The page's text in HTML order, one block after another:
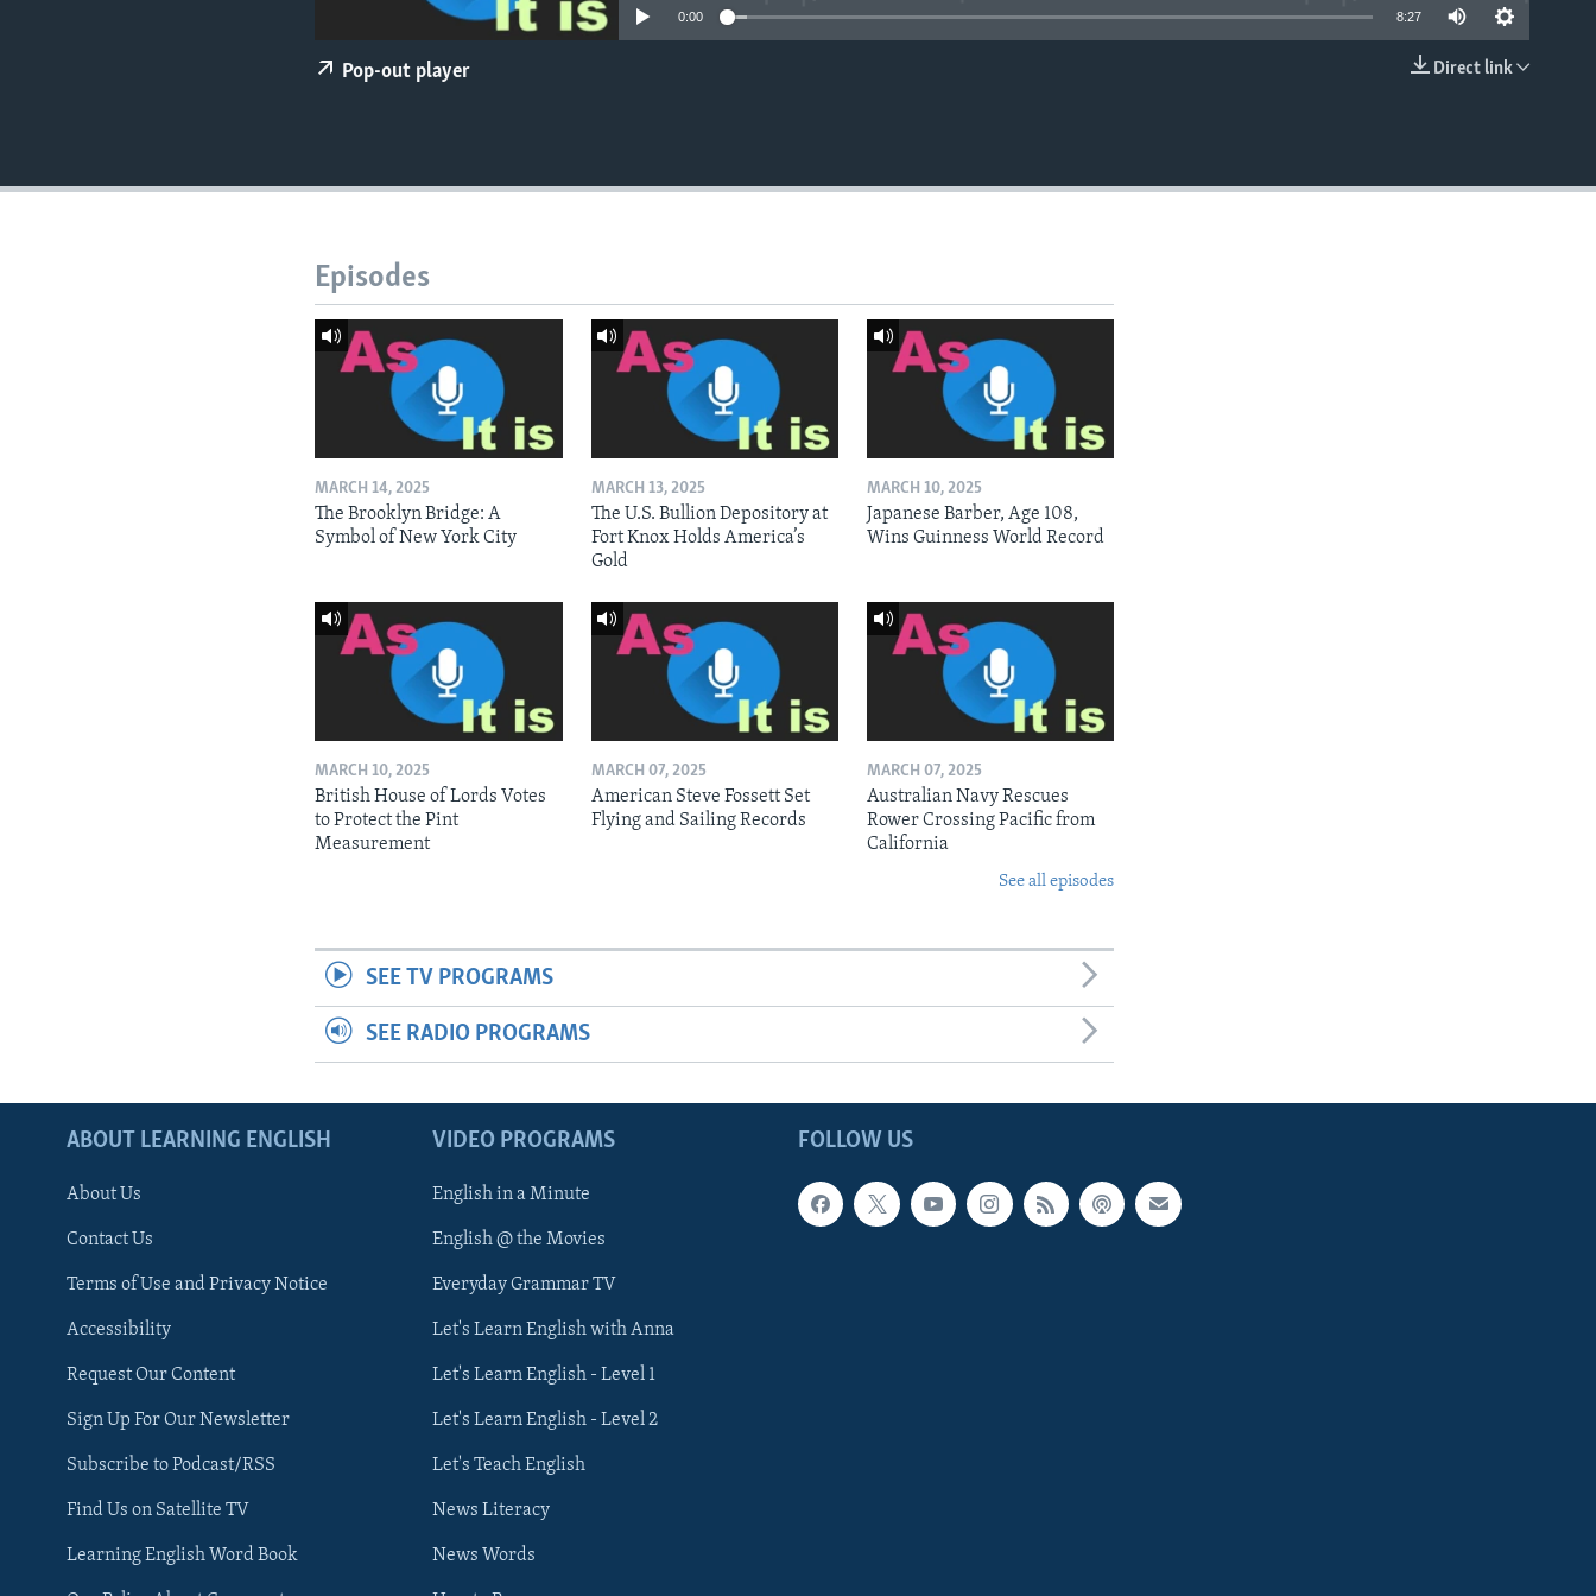
0:00 8:27
Direct link
Pop-out player
Episodes
MARCH 14, 2025
The Brooklyn Bridge: A
Symbol of New York City
MARCH 13, 2025
The U.S. Bullion Depository at
Fort Knox Holds America’s
Gold
MARCH 10, 2025
Japanese Barber, Age 108,
Wins Guinness World Record
MARCH 10, 2025
British House of Lords Votes
to Protect the Pint
Measurement
MARCH 07, 2025
American Steve Fossett Set
Flying and Sailing Records
MARCH 07, 2025
Australian Navy Rescues
Rower Crossing Pacific from
California
See all episodes
SEE TV PROGRAMS
SEE RADIO PROGRAMS
FOLLOW US
ABOUT LEARNING ENGLISH
About Us
Contact Us
Terms of Use and Privacy Notice
Accessibility
Request Our Content
Sign Up For Our Newsletter
Subscribe to Podcast/RSS
Find Us on Satellite TV
Learning English Word Book
VIDEO PROGRAMS
English in a Minute
English @ the Movies
Everyday Grammar TV
Let's Learn English with Anna
Let's Learn English - Level 1
Let's Learn English - Level 2
Let's Teach English
News Literacy
News Words